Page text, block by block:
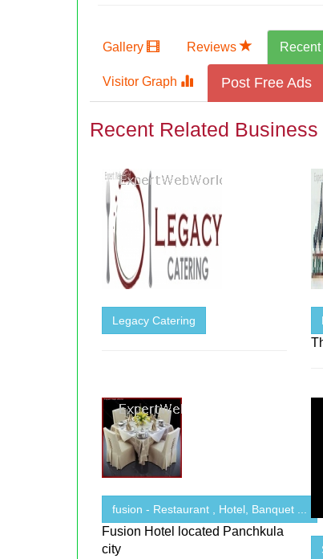
Gallery Reviews
Visitor Graph Post Free Ads
Recent Related
Legacy Catering
fusion - Restaurant , Hotel, Banquet ...
Fusion Hotel located Panchkula
city